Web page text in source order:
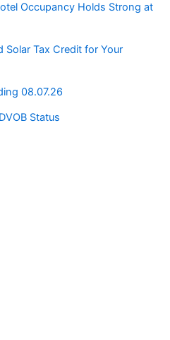
Occupancy Holds Strong at
Solar Tax Credit for Your
08.07.26
Status